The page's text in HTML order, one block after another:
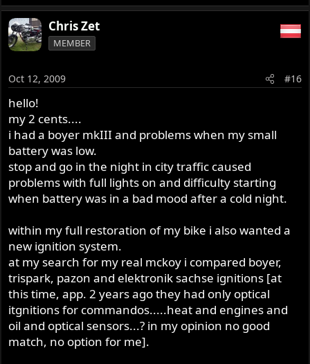
Chris Zet
MEMBER
Oct 12, 2009 #16
hello!
my 2 cents....
i had a boyer mkIII and problems when my small
battery was low.
stop and go in the night in city traffic caused
problems with full lights on and difficulty starting
when battery was in a bad mood after a cold night.
within my full restoration of my bike i also wanted a
new ignition system.
at my search for my real mckoy i compared boyer,
trispark, pazon and elektronik sachse ignitions [at
this time, app. 2 years ago they had only optical
itgnitions for commandos.....heat and engines and
oil and optical sensors...? in my opinion no good
match, no option for me].